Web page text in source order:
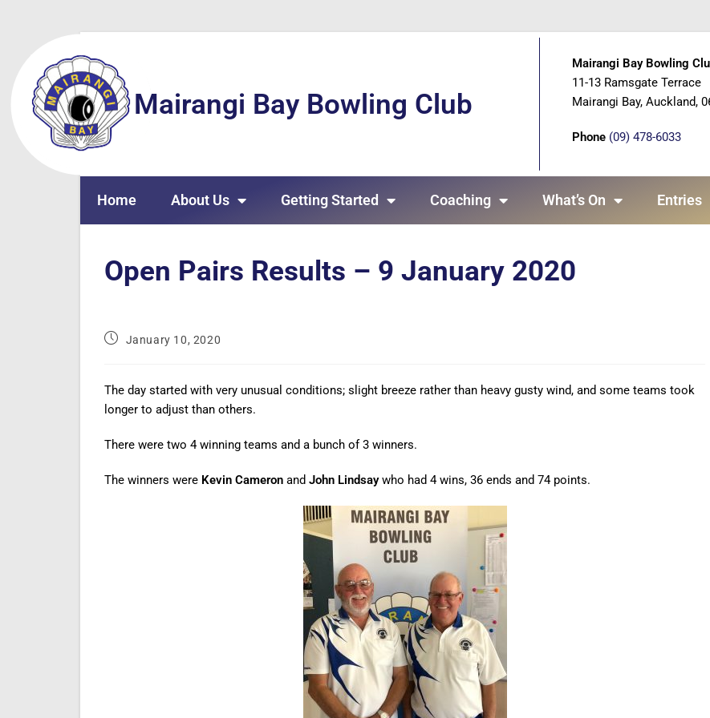
Mairangi Bay Bowling Club
Mairangi Bay Bowling
11-13 Ramsgate Terrace
Mairangi Bay, Auckland,
Phone (09) 478-6033
Home About Us Getting Started Coaching What’s On Entries
Open Pairs Results – 9 January 2020
January 10, 2020
The day started with very unusual conditions; slight breeze rather than heavy gusty wind, and some teams took
longer to adjust than others.
There were two 4 winning teams and a bunch of 3 winners.
The winners were Kevin Cameron and John Lindsaywho had 4 wins, 36 ends and 74 points.